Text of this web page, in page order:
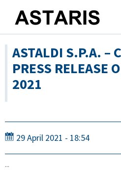
ASTALDI S.P.A. –
PRESS RELEASE
2021
29 April 2021 - 18:54
...